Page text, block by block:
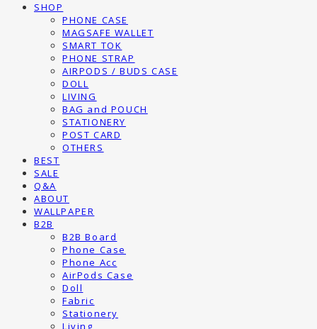
SHOP
PHONE CASE
MAGSAFE WALLET
SMART TOK
PHONE STRAP
AIRPODS / BUDS CASE
DOLL
LIVING
BAG and POUCH
STATIONERY
POST CARD
OTHERS
BEST
SALE
Q&A
ABOUT
WALLPAPER
B2B
B2B Board
Phone Case
Phone Acc
AirPods Case
Doll
Fabric
Stationery
Living